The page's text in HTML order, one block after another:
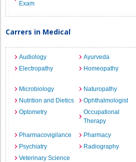
Exam
Carrers in Medical
Audiology Ayurveda
Electropathy
Homeopathy
Microbiology
Naturopathy
Nutrition and Dietics
Ophthalmologist
Optometry
Occupational
Therapy
Pharmacovigilance
Pharmacy
Psychiatry
Radiography
Veterinary Science